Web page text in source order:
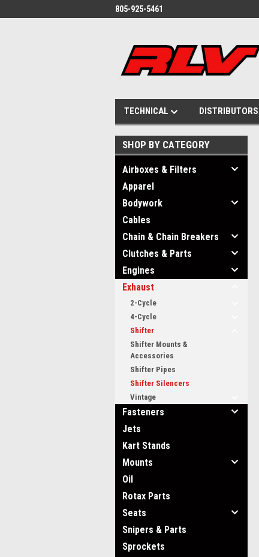
805-925-5461
TECHNICAL DISTRIBUTORS
SHOP BY CATEGORY
Airboxes & Filters
Apparel
Bodywork
Cables
Chain & Chain Breakers
Clutches & Parts
Engines
Exhaust
2-Cycle
4-Cycle
Shifter
Shifter Mounts &
Accessories
Shifter Pipes
Shifter Silencers
Vintage
Fasteners
Jets
Kart Stands
Mounts
Oil
Rotax Parts
Seats
Snipers & Parts
Sprockets